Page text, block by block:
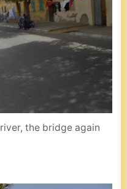
the bridge again